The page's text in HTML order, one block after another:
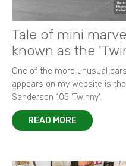
Tale of mini
known as the
One of the more unusual
appears on my website is
Sanderson 105 ‘Twinny’.
READ MORE